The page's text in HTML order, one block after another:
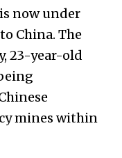
now under
China. The
23-year-old
mines within